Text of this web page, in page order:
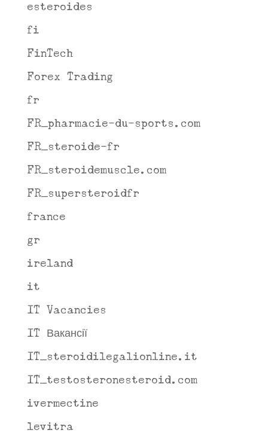
esteroides
fi
FinTech
Forex Trading
fr
FR_pharmacie-du-sports.com
FR_steroide-fr
FR_steroidemuscle.com
FR_supersteroidfr
france
gr
ireland
it
IT Vacancies
IT Вакансії
IT_steroidilegalionline.it
IT_testosteronesteroid.com
ivermectine
levitra